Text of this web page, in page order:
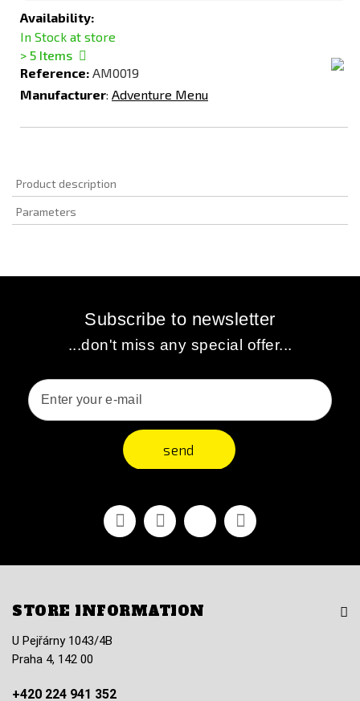
Availability:
In Stock at store
> 5 Items
Reference: AM0019
Manufacturer: Adventure Menu
Product description
Parameters
Subscribe to newsletter
...don't miss any special offer...
send
FacebookYoutubeVimeo Instagram
STORE INFORMATION
U Pejřárny 1043/4B
Praha 4, 142 00
+420 224 941 352